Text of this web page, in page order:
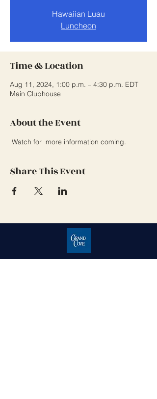
Hawaiian Luau
Luncheon
Time & Location
Aug 11, 2024, 1:00 p.m. – 4:30 p.m. EDT
Main Clubhouse
About the Event
Watch for  more information coming.
Share This Event